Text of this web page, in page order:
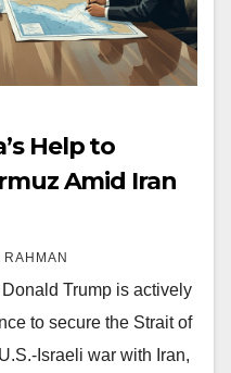
Help to
Amid Iran
RAHMAN
Trump is actively
to secure the Strait of
Israeli war with Iran,